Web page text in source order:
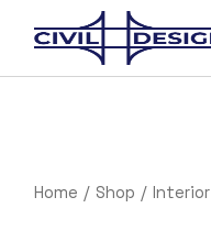
Home Shop Interior